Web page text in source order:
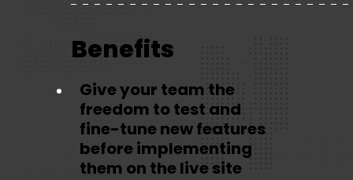
Benefits
Give your team the
freedom to test and
fine-tune new features
before implementing
them on the live site